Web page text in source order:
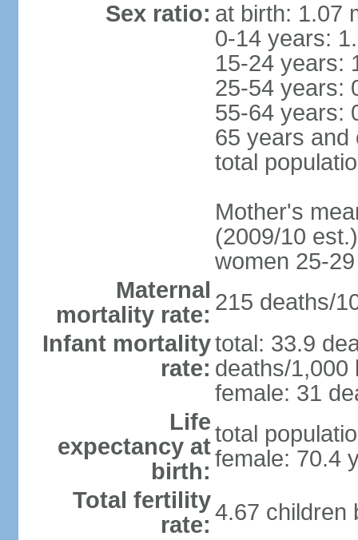
Sex ratio: at birth: 1.07
0-14 years:
15-24 years:
25-54 years:
55-64 years:
65 years and
total
Mother's
(2009/10
women 25-29
Maternal
mortality rate: 215 deaths/
Infant mortality
rate:
total: 33.9
deaths/1,000
female: 31
Life
expectancy at
birth:
total
female: 70.4
Total fertility
rate: 4.67 children